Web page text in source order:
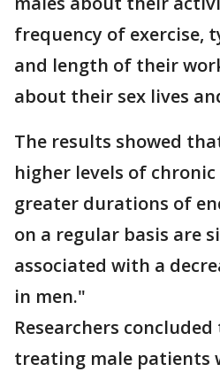
frequency of exercise,
and length of their
about their sex lives
The results showed
higher levels of
greater durations of
on a regular basis are
associated with a
in men."
Researchers
treating male patients